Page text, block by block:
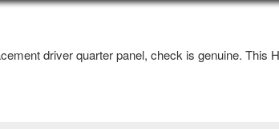
driver quarter panel, check is genuine. This